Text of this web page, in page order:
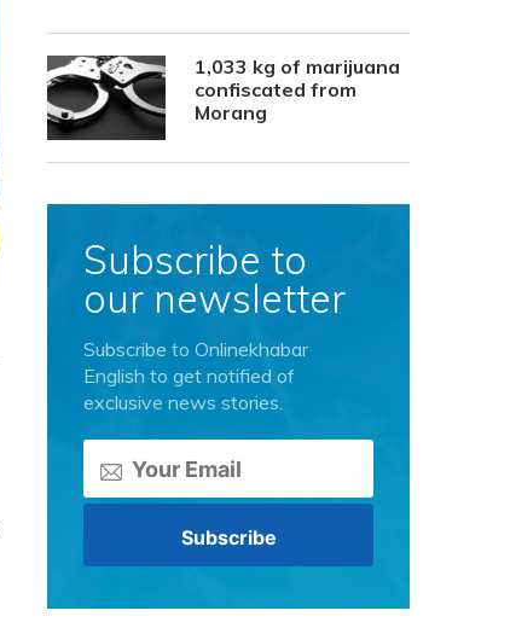
1,033 kg of marijuana
confiscated from
Morang
Subscribe to
our newsletter
Subscribe to Onlinekhabar
English to get notified of
exclusive news stories.